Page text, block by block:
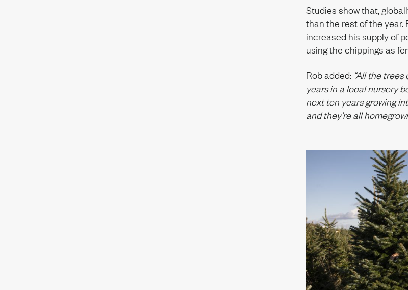
Studies show that,
than the rest of the year.
increased his supply of
using the chippings as
Rob added: “All the
years in a local nursery
next ten years growing
and they’re all